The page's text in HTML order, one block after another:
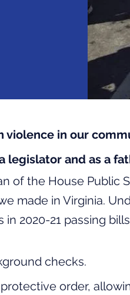
violence in our
legislator and as a
of the House Public
made in Virginia.
in 2020-21 passing
checks.
order,